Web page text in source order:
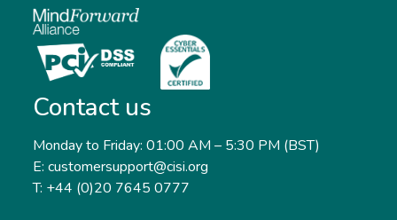
Contact us
Monday to Friday: 01:00 AM – 5:30 PM (BST)
E: customersupport@cisi.org
T: +44 (0)20 7645 0777